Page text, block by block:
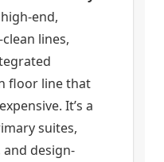
end,
lines,
floor line that
It’s a
suites,
and design-